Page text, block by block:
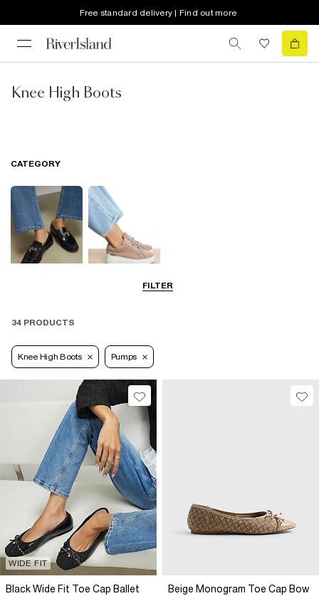
Free standard delivery | Find out more
Knee High Boots
FILTER
CATEGORY
Casual Everyday
34 PRODUCTS
Knee High Boots Pumps
WIDE FIT
Black Wide Fit Toe Cap Ballet
Beige Monogram Toe Cap Bow